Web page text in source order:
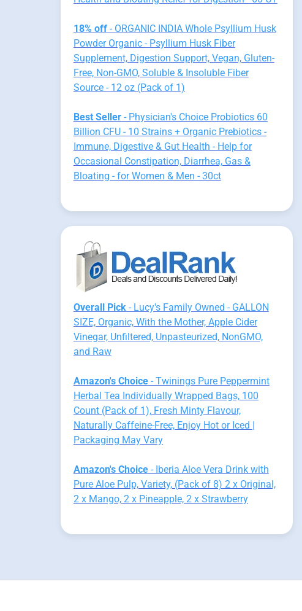
18% off- ORGANIC INDIA Whole Psyllium Husk
Powder Organic - Psyllium Husk Fiber
Supplement, Digestion Support, Vegan, Gluten-
Free, Non-GMO, Soluble & Insoluble Fiber
Source - 12 oz (Pack of 1)
Best Seller- Physician's Choice Probiotics 60
Billion CFU - 10 Strains + Organic Prebiotics -
Immune, Digestive & Gut Health - Help for
Occasional Constipation, Diarrhea, Gas &
Bloating - for Women & Men - 30ct
Overall Pick- Lucy's Family Owned - GALLON
SIZE, Organic, With the Mother, Apple Cider
Vinegar, Unfiltered, Unpasteurized, NonGMO,
and Raw
Amazon's Choice- Twinings Pure Peppermint
Herbal Tea Individually Wrapped Bags, 100
Count (Pack of 1), Fresh Minty Flavour,
Naturally Caffeine-Free, Enjoy Hot or Iced |
Packaging May Vary
Amazon's Choice- Iberia Aloe Vera Drink with
Pure Aloe Pulp, Variety, (Pack of 8) 2 x Original,
2 x Mango, 2 x Pineapple, 2 x Strawberry